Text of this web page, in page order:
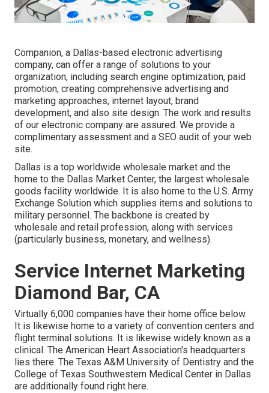
Companion, a Dallas-based electronic advertising
company, can offer a range of solutions to your
organization, including search engine optimization, paid
promotion, creating comprehensive advertising and
marketing approaches, internet layout, brand
development, and also site design. The work and results
of our electronic company are assured. We provide a
complimentary assessment and a SEO audit of your web
site.
Dallas is a top worldwide wholesale market and the
home to the Dallas Market Center, the largest wholesale
goods facility worldwide. It is also home to the U.S. Army
Exchange Solution which supplies items and solutions to
military personnel. The backbone is created by
wholesale and retail profession, along with services
(particularly business, monetary, and wellness).
Service Internet Marketing
Diamond Bar, CA
Virtually 6,000 companies have their home office below.
It is likewise home to a variety of convention centers and
flight terminal solutions. It is likewise widely known as a
clinical. The American Heart Association's headquarters
lies there. The Texas A&M University of Dentistry and the
College of Texas Southwestern Medical Center in Dallas
are additionally found right here.